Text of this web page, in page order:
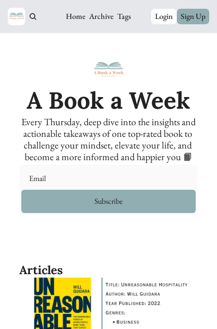
Home Archive Tags Login Sign Up
A Book a Week
Every Thursday, deep dive into the insights and
actionable takeaways of one top-rated book to
challenge your mindset, elevate your life, and
become a more informed and happier you 📙
Subscribe
Articles